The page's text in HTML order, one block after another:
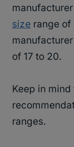
size range of
of 17 to 20.
Keep in
ranges.